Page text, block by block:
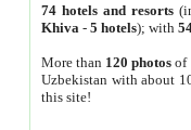
74 hotels and resorts
Khiva - 5 hotels); with
More than 120 photosof
Uzbekistan with about
this site!